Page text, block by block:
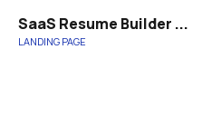
SaaS Resume Builder ...
LANDING PAGE